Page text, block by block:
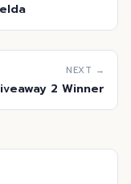
NEXT →
2 Winner